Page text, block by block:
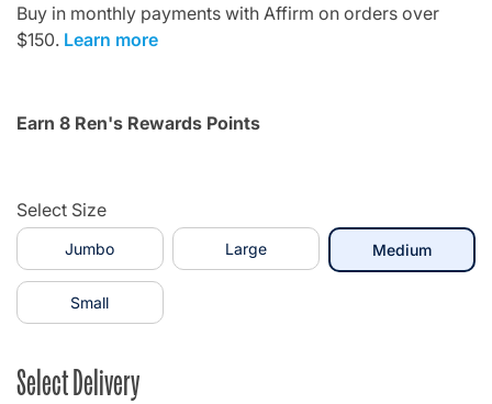
Buy in monthly payments with Affirm on orders over
$150. Learn more
Earn 8 Ren's Rewards Points
Select Size
Jumbo Large Medium
Small
Select Delivery